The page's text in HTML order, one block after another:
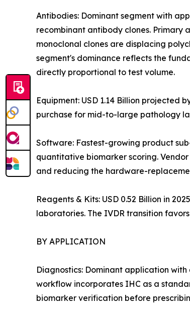
Antibodies: Dominant segment with
recombinant antibody clones.
monoclonal clones are displacing
segment's dominance reflects the
directly proportional to test volume.
Equipment: USD 1.14 Billion
purchase for mid-to-large pathology
Software: Fastest-growing product
quantitative biomarker scoring.
and reducing the hardware-
Reagents & Kits: USD 0.52 Billion in
laboratories. The IVDR transition
BY APPLICATION
Diagnostics: Dominant application
workflow incorporates IHC as a
biomarker verification before